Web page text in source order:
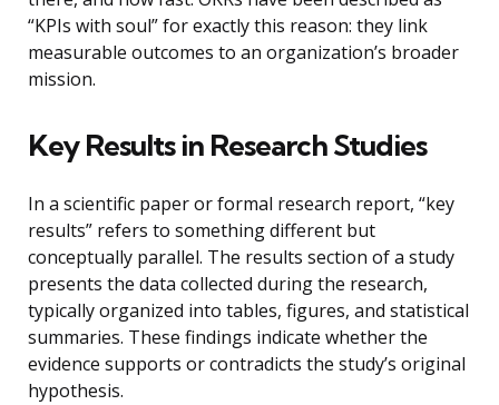
“KPIs with soul” for exactly this reason: they link
measurable outcomes to an organization’s broader
mission.
Key Results in Research Studies
In a scientific paper or formal research report, “key
results” refers to something different but
conceptually parallel. The results section of a study
presents the data collected during the research,
typically organized into tables, figures, and statistical
summaries. These findings indicate whether the
evidence supports or contradicts the study’s original
hypothesis.